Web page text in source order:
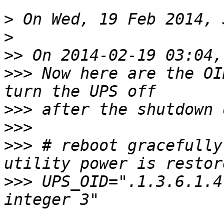
>
>
>>
>>> Now here are the
>>>
>>>
>>> # reboot
>>>